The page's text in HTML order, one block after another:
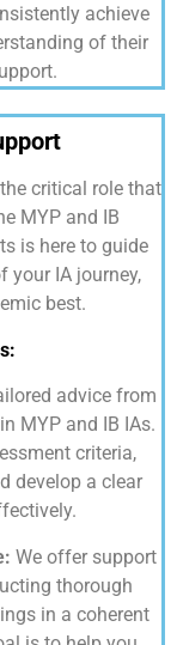
achieve
of their
critical role that
MYP and IB
is here to guide
your IA journey,
best.
advice from
MYP and IB IAs.
criteria,
develop a clear
We offer support
thorough
in a coherent